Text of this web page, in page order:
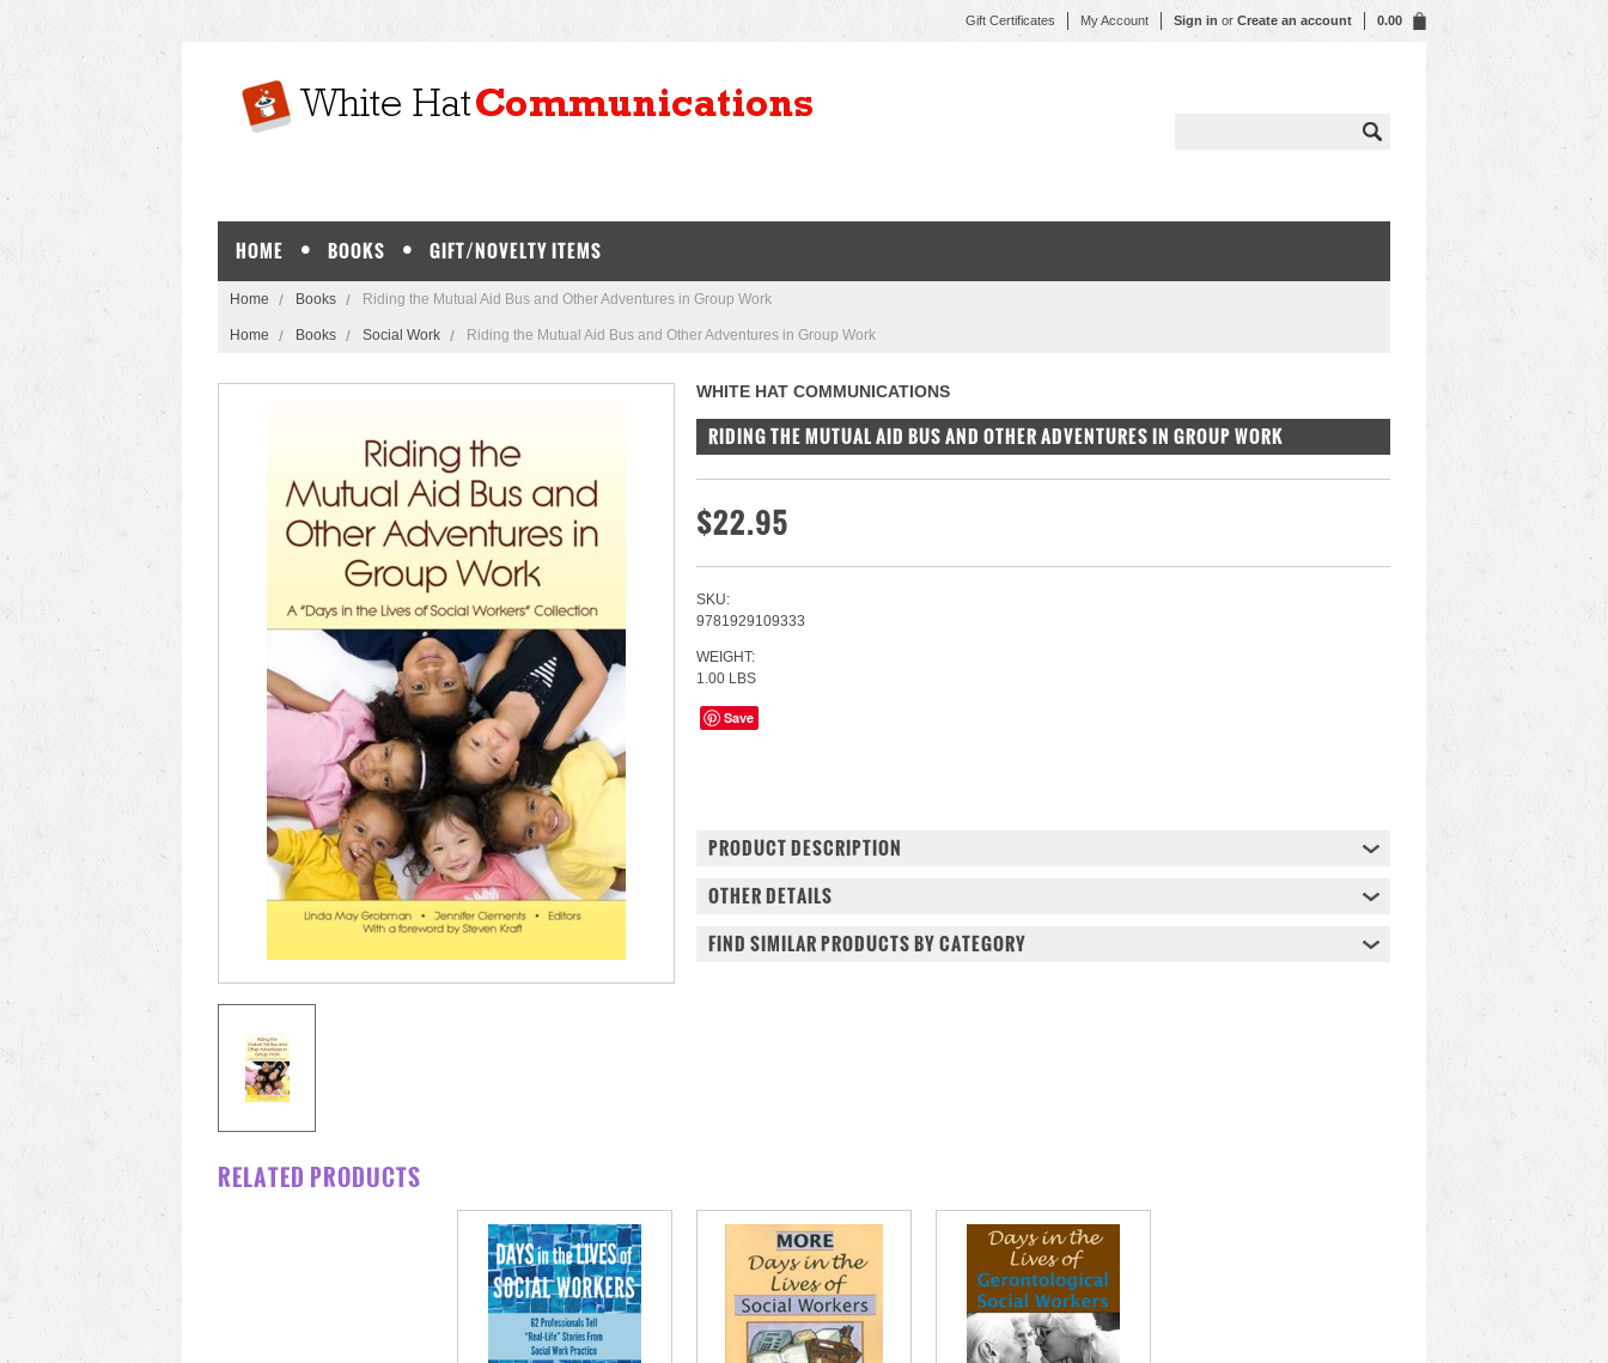
Gift Certificates My Account Sign in or Create an account 0.00
HOME BOOKS GIFT/NOVELTY ITEMS
Home Books Riding the Mutual Aid Bus and Other Adventures in Group Work
Home Books Social Work Riding the Mutual Aid Bus and Other Adventures in Group Work
WHITE HAT COMMUNICATIONS
RIDING THE MUTUAL AID BUS AND OTHER ADVENTURES IN GROUP WORK
$22.95
SKU:
9781929109333
WEIGHT:
1.00 LBS
Save
PRODUCT DESCRIPTION
OTHER DETAILS
FIND SIMILAR PRODUCTS BY CATEGORY
RELATED PRODUCTS